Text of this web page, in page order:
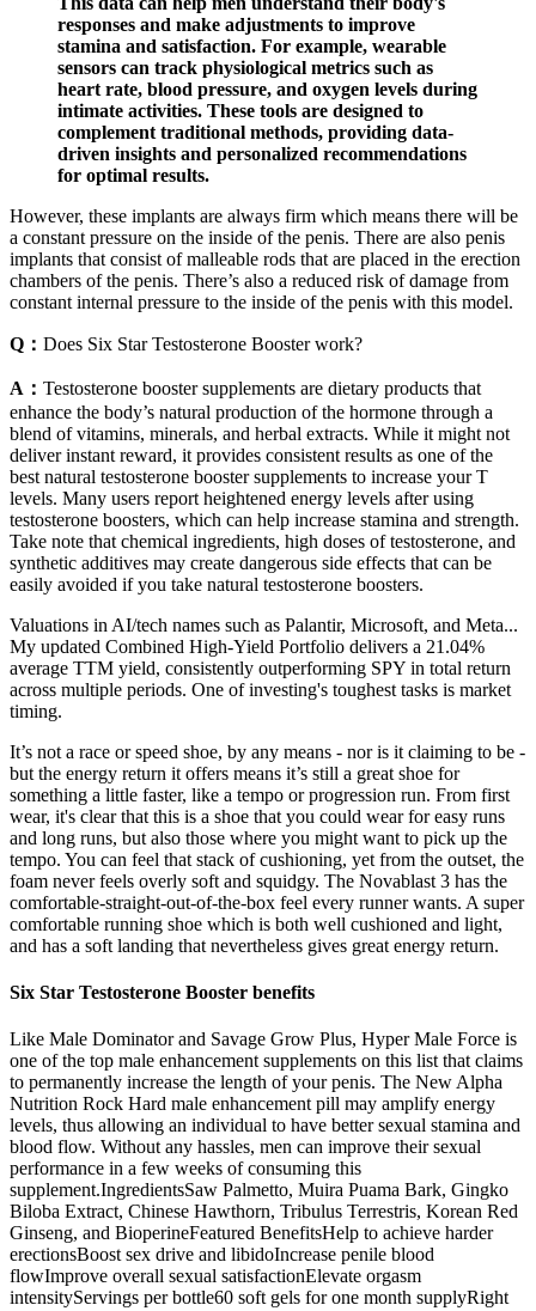
responses and make adjustments to improve
stamina and satisfaction. For example, wearable
sensors can track physiological metrics such as
heart rate, blood pressure, and oxygen levels during
intimate activities. These tools are designed to
complement traditional methods, providing data-
driven insights and personalized recommendations
for optimal results.
However, these implants are always firm which means there will be
a constant pressure on the inside of the penis. There are also penis
implants that consist of malleable rods that are placed in the erection
chambers of the penis. There’s also a reduced risk of damage from
constant internal pressure to the inside of the penis with this model.
Q： Does Six Star Testosterone Booster work?
A： Testosterone booster supplements are dietary products that
enhance the body’s natural production of the hormone through a
blend of vitamins, minerals, and herbal extracts. While it might not
deliver instant reward, it provides consistent results as one of the
best natural testosterone booster supplements to increase your T
levels. Many users report heightened energy levels after using
testosterone boosters, which can help increase stamina and strength.
Take note that chemical ingredients, high doses of testosterone, and
synthetic additives may create dangerous side effects that can be
easily avoided if you take natural testosterone boosters.
Valuations in AI/tech names such as Palantir, Microsoft, and Meta...
My updated Combined High-Yield Portfolio delivers a 21.04%
average TTM yield, consistently outperforming SPY in total return
across multiple periods. One of investing's toughest tasks is market
timing.
It’s not a race or speed shoe, by any means - nor is it claiming to be -
but the energy return it offers means it’s still a great shoe for
something a little faster, like a tempo or progression run. From first
wear, it's clear that this is a shoe that you could wear for easy runs
and long runs, but also those where you might want to pick up the
tempo. You can feel that stack of cushioning, yet from the outset, the
foam never feels overly soft and squidgy. The Novablast 3 has the
comfortable-straight-out-of-the-box feel every runner wants. A super
comfortable running shoe which is both well cushioned and light,
and has a soft landing that nevertheless gives great energy return.
Six Star Testosterone Booster benefits
Like Male Dominator and Savage Grow Plus, Hyper Male Force is
one of the top male enhancement supplements on this list that claims
to permanently increase the length of your penis. The New Alpha
Nutrition Rock Hard male enhancement pill may amplify energy
levels, thus allowing an individual to have better sexual stamina and
blood flow. Without any hassles, men can improve their sexual
performance in a few weeks of consuming this
supplement.IngredientsSaw Palmetto, Muira Puama Bark, Gingko
Biloba Extract, Chinese Hawthorn, Tribulus Terrestris, Korean Red
Ginseng, and BioperineFeatured BenefitsHelp to achieve harder
erectionsBoost sex drive and libidoIncrease penile blood
flowImprove overall sexual satisfactionElevate orgasm
intensityServings per bottle60 soft gels for one month supplyRight